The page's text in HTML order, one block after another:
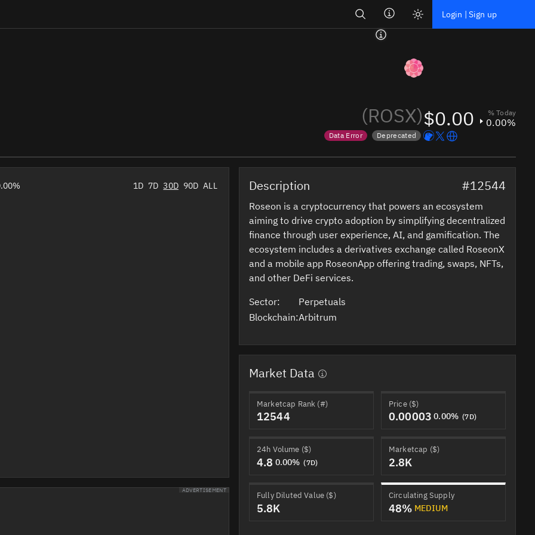
Login | Sign up
(ROSX)
Data Error
Price data is out of date
Deprecated
Token marked for de-listing
$0.00 % Today
0.00%
1D 7D 30D 90D ALL
ADVERTISEMENT
Description #12544
Roseon is a cryptocurrency that powers an ecosystem
aiming to drive crypto adoption by simplifying decentralized
finance through user experience, AI, and gamification. The
ecosystem includes a derivatives exchange called RoseonX
and a mobile app RoseonApp offering trading, swaps, NFTs,
and other DeFi services.
Sector:
Perpetuals
Blockchain:Arbitrum
Market Data
Marketcap Rank (#)
12544
Price ($)
0.00003 0.00% (7D)
24h Volume ($)
4.8 0.00% (7D)
Marketcap ($)
2.8K
Fully Diluted Value ($)
5.8K
Circulating Supply
48% MEDIUM